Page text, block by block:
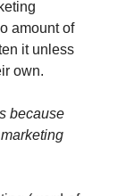
amount of
it unless
own.
because